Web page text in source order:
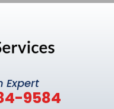
Expert
9584